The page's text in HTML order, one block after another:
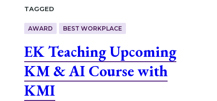
Tagged
AWARD BEST WORKPLACE
EK Teaching Upcoming
KM & AI Course with
KMI